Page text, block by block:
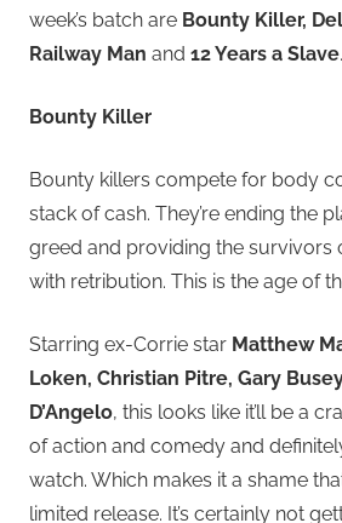
week’s batch are Bounty Killer,
Railway Man and 12 Years a Slave.
Bounty Killer
Bounty killers compete for body
stack of cash. They’re ending the
greed and providing the survivors
with retribution. This is the age of
Starring ex-Corrie star Matthew
Loken, Christian Pitre, Gary
D’Angelo, this looks like it’ll be a
of action and comedy and
watch. Which makes it a shame
limited release. It’s certainly not